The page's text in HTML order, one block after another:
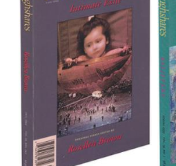
The
options
chosen
product